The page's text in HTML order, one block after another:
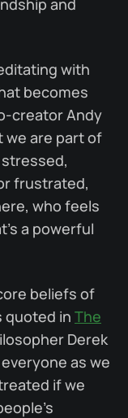
and
with
becomes
creator Andy
we are part of
frustrated,
who feels
a powerful
beliefs of
quoted in The
Derek
as we
if we